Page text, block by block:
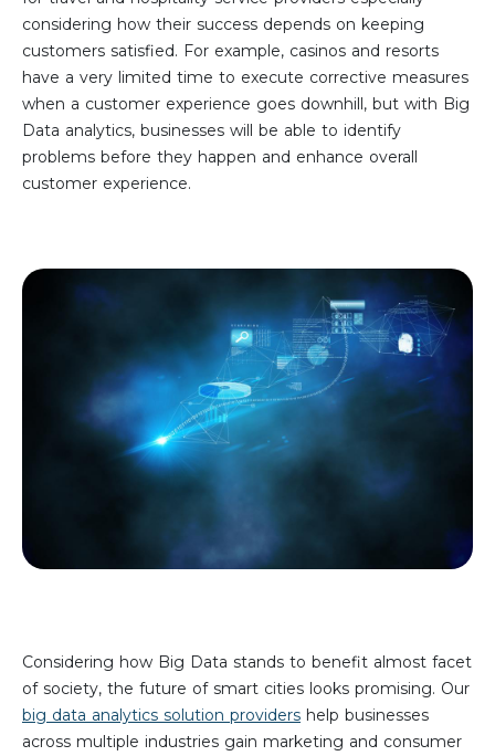
considering how their success depends on keeping
customers satisfied. For example, casinos and resorts
have a very limited time to execute corrective measures
when a customer experience goes downhill, but with Big
Data analytics, businesses will be able to identify
problems before they happen and enhance overall
customer experience.
Considering how Big Data stands to benefit almost facet
of society, the future of smart cities looks promising. Our
big data analytics solution providers help businesses
across multiple industries gain marketing and consumer